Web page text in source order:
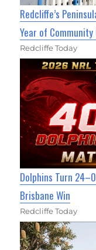
Redcliffe’s
Year of
Redcliffe Today
Dolphins Turn
Brisbane Win
Redcliffe Today